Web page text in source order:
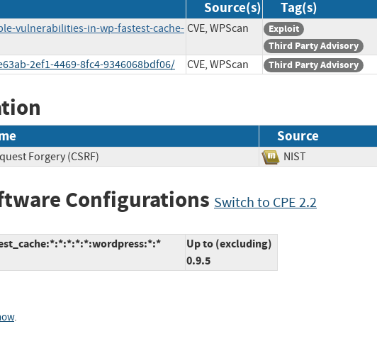
Source(s) Tag(s)
vulnerabilities-in-wp-fastest-cache- CVE, WPScan
Exploit
Third Party Advisory
2ef1-4469-8fc4-9346068bdf06/ CVE, WPScan Third Party Advisory
Source
Forgery (CSRF) NIST
Configurations Switch to CPE 2.2
Up to (excluding)
0.9.5
.